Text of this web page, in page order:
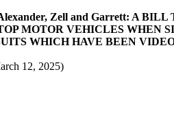
Alexander, Zell and Garrett: A
MOTOR VEHICLES
WHICH HAVE BEEN
12, 2025)